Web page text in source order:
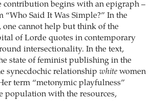
contribution begins with an epigraph –
“Who Said It Was Simple?” In the
one cannot help but think of the
of Lorde quotes in contemporary
intersectionality. In the text,
state of feminist publishing in the
synecdochic relationship white women
term “metonymic playfulness”
population with the resources,